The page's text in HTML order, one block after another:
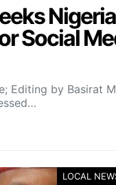
Social
Editing by Basirat
LOCAL